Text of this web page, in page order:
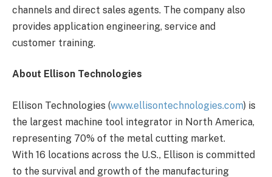
channels and direct sales agents. The company also
provides application engineering, service and
customer training.
About Ellison Technologies
Ellison Technologies (www.ellisontechnologies.com) is
the largest machine tool integrator in North America,
representing 70% of the metal cutting market.
With 16 locations across the U.S., Ellison is committed
to the survival and growth of the manufacturing